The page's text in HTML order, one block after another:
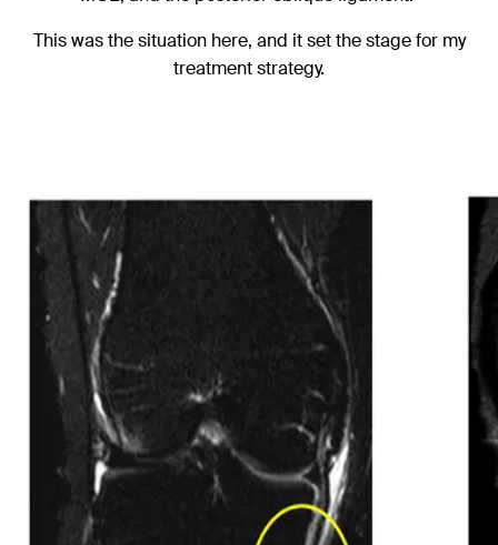
This was the situation here, and it set the stage for my
treatment strategy.